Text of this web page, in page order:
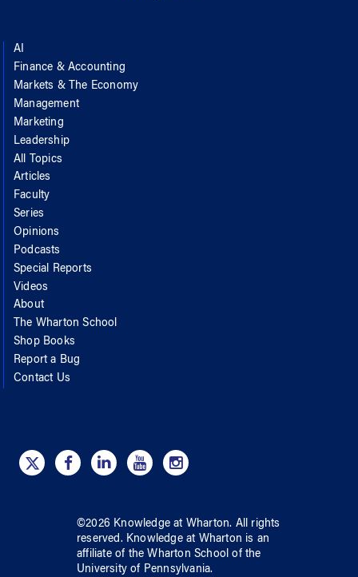
AI
Finance & Accounting
Markets & The Economy
Management
Marketing
Leadership
All Topics
Articles
Faculty
Series
Opinions
Podcasts
Special Reports
Videos
About
The Wharton School
Shop Books
Report a Bug
Contact Us
©2026 Knowledge at Wharton. All rights
reserved. Knowledge at Wharton is an
affiliate of the Wharton School ofthe
University of Pennsylvania.